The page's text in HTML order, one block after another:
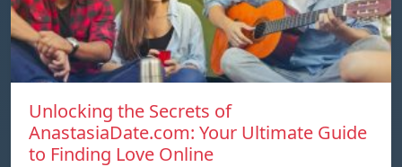
Unlocking the Secrets of
AnastasiaDate.com: Your Ultimate Guide
to Finding Love Online